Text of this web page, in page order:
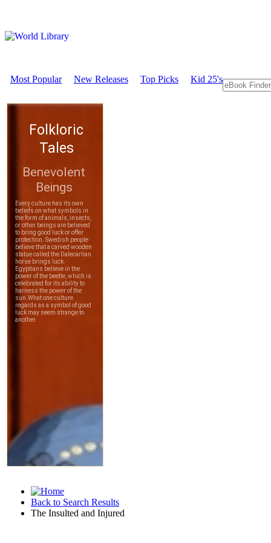
Most Popular New Releases Top Picks Kid 25's
Back to Search Results
The Insulted and Injured